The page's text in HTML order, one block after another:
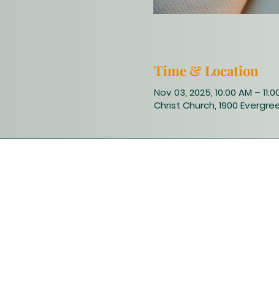
Time & Location
Nov 03, 2025, 10:00 AM –
Christ Church, 1900